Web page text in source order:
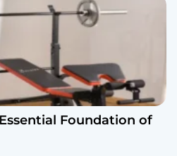
Foundation of